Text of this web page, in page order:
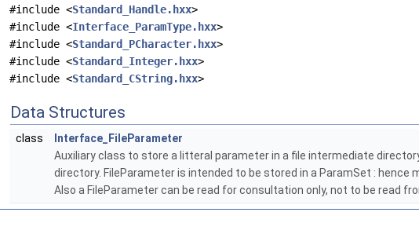
#include <Standard_Handle.hxx>
#include <Interface_ParamType.hxx>
#include <Standard_PCharacter.hxx>
#include <Standard_Integer.hxx>
#include <Standard_CString.hxx>
Data Structures
class
Interface_FileParameter
Auxiliary class to store a litteral parameter in a file intermediate
directory. FileParameter is intended to be stored in a ParamSet :
Also a FileParameter can be read for consultation only, not to be read